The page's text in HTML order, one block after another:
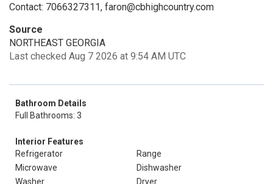
Contact: 7066327311, faron@cbhighcountry.com
Source
NORTHEAST GEORGIA
Last checked Aug 7 2026 at 9:54 AM UTC
Bathroom Details
Full Bathrooms: 3
Interior Features
Refrigerator
Range
Microwave
Dishwasher
Washer
Dryer